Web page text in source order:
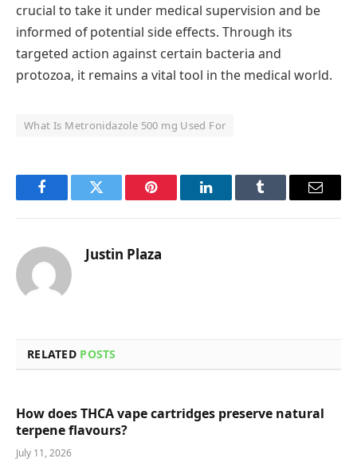
crucial to take it under medical supervision and be
informed of potential side effects. Through its
targeted action against certain bacteria and
protozoa, it remains a vital tool in the medical world.
What Is Metronidazole 500 mg Used For
FacebookTwitter Pinterest LinkedInTumblr Email
Justin Plaza
RELATED POSTS
How does THCA vape cartridges preserve natural
terpene flavours?
July 11, 2026